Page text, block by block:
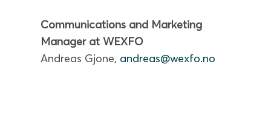
Communications and Marketing
Manager at WEXFO
Andreas Gjone, andreas@wexfo.no